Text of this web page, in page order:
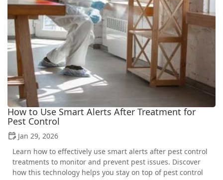
How to Use Smart Alerts After Treatment for
Pest Control
Jan 29, 2026
Learn how to effectively use smart alerts after pest control
treatments to monitor and prevent pest issues. Discover
how this technology helps you stay on top of pest control